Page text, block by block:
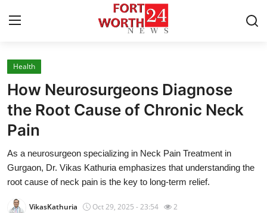
Home
Press Release
Contact
Privacy Policy
Health
How Neurosurgeons Diagnose
the Root Cause of Chronic Neck
Pain
As a neurosurgeon specializing in Neck Pain Treatment in
Gurgaon, Dr. Vikas Kathuria emphasizes that understanding the
root cause of neck pain is the key to long-term relief.
VikasKathuria Oct 29, 2025 - 23:54 2